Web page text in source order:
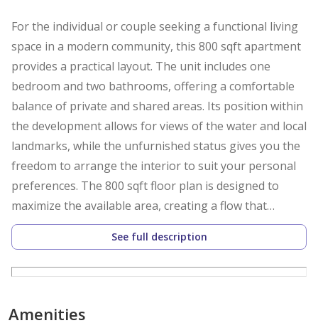
For the individual or couple seeking a functional living
space in a modern community, this 800 sqft apartment
provides a practical layout. The unit includes one
bedroom and two bathrooms, offering a comfortable
balance of private and shared areas. Its position within
the development allows for views of the water and local
landmarks, while the unfurnished status gives you the
freedom to arrange the interior to suit your personal
preferences. The 800 sqft floor plan is designed to
maximize the available area, creating a flow that
connects the living space to the rest of the home. The
kitchen comes equipped with appliances, allowing for
immediate use upon move-in. Both bedrooms feature
clear and organized. A walk-in closet is also included,
See full description
Amenities